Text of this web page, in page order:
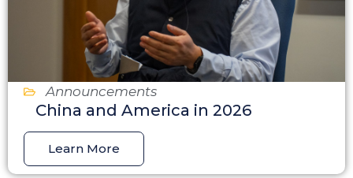
Announcements
China and America in 2026
Learn More